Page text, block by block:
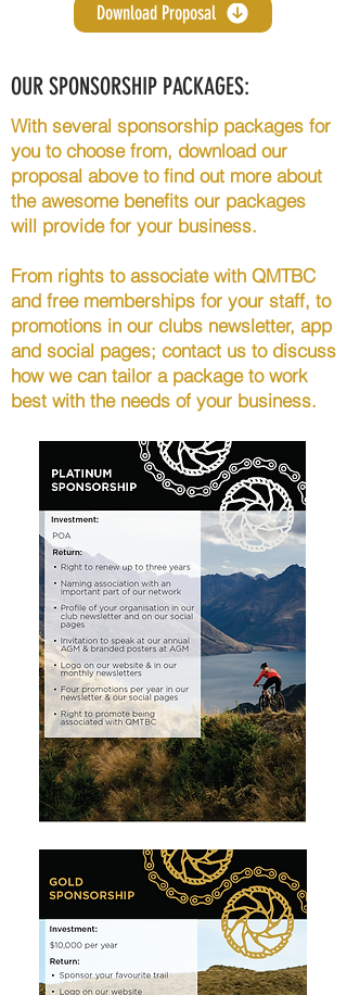
Download Proposal
OUR SPONSORSHIP PACKAGES:
With several sponsorship packages for
you to choose from, download our
proposal above to find out more about
the awesome benefits our packages
will provide for your business.
From rights to associate with QMTBC
and free memberships for your staff, to
promotions in our clubs newsletter, app
and social pages; contact us to discuss
how we can tailor a package to work
best with the needs of your business.